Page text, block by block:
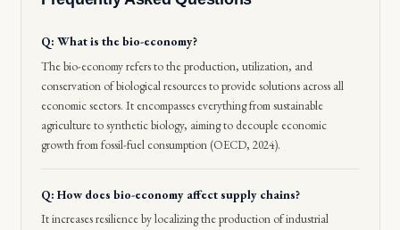
Q: What is the bio-economy?
The bio-economy refers to the production, utilization, and
conservation of biological resources to provide solutions across all
economic sectors. It encompasses everything from sustainable
agriculture to synthetic biology, aiming to decouple economic
growth from fossil-fuel consumption (OECD, 2024).
Q: How does bio-economy affect supply chains?
It increases resilience by localizing the production of industrial